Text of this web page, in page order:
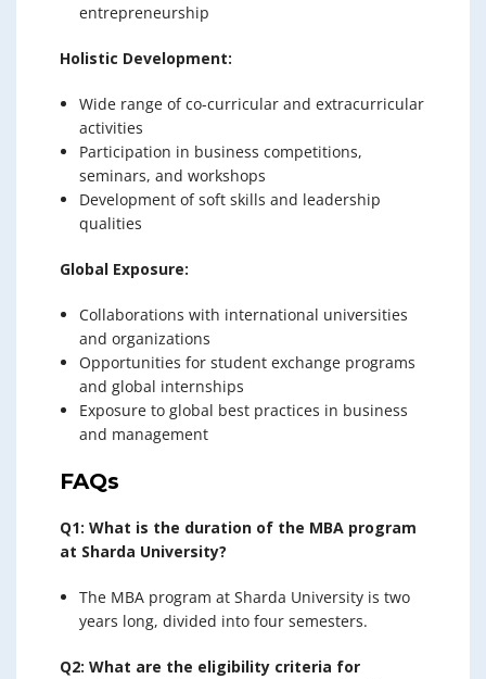
entrepreneurship
Holistic Development:
Wide range of co-curricular and extracurricular
activities
Participation in business competitions,
seminars, and workshops
Development of soft skills and leadership
qualities
Global Exposure:
Collaborations with international universities
and organizations
Opportunities for student exchange programs
and global internships
Exposure to global best practices in business
and management
FAQs
Q1: What is the duration of the MBA program
at Sharda University?
The MBA program at Sharda University is two
years long, divided into four semesters.
Q2: What are the eligibility criteria for